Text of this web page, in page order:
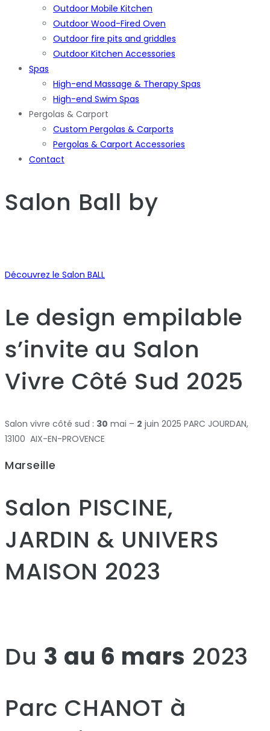
Outdoor Mobile Kitchen
Outdoor Wood-Fired Oven
Outdoor fire pits and griddles
Outdoor Kitchen Accessories
Spas
High-end Massage & Therapy Spas
High-end Swim Spas
Pergolas & Carport
Custom Pergolas & Carports
Pergolas & Carport Accessories
Contact
Salon Ball by
Découvrez le Salon BALL
Le design empilable
s’invite au Salon
Vivre Côté Sud 2025
Salon vivre côté sud : 30 mai – 2 juin 2025 PARC JOURDAN,
13100 AIX-EN-PROVENCE
Marseille
Salon PISCINE,
JARDIN & UNIVERS
MAISON 2023
Du 3 au 6 mars 2023
Parc CHANOT à